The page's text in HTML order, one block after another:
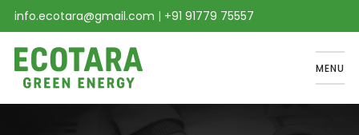
info.ecotara@gmail.com | +91 91779 75557
MENU